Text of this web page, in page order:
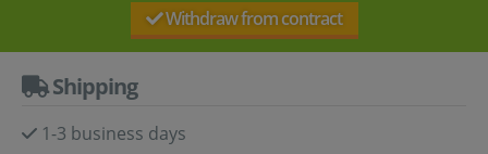
Withdraw from contract
Shipping
1-3 business days